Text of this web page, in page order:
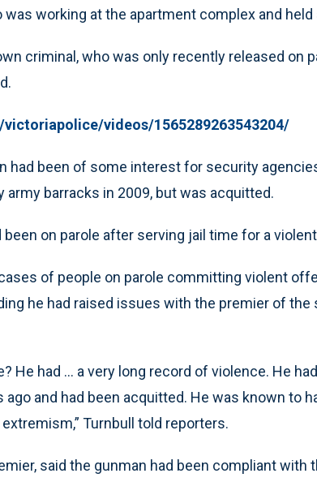
was working at the apartment complex and
criminal, who was only recently released on
videos/1565289263543204/
had been of some interest for security
army barracks in 2009, but was acquitted.
been on parole after serving jail time for a
of people on parole committing violent
he had raised issues with the premier of
He had ... a very long record of violence. He
and had been acquitted. He was known to
Turnbull told reporters.
said the gunman had been compliant with